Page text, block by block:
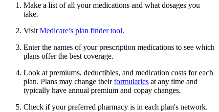
Make a list of all your medications and what dosages you
take.
Visit Medicare’s plan finder tool.
Enter the names of your prescription medications to see which
plans offer the best coverage.
Look at premiums, deductibles, and medication costs for each
plan. Plans may change theirformularies at any time and
typically have annual premium and copay changes.
Check if your preferred pharmacy is in each plan's network.